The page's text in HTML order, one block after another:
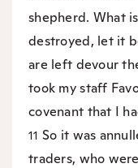
shepherd. What
destroyed, let it
are left devour
took my staff
covenant that I
11 So it was
traders, who